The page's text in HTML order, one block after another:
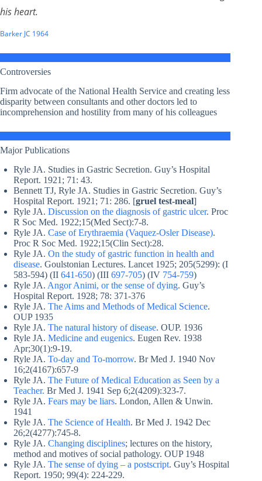
his heart.
Barker JC 1964
Controversies
Firm advocate of the National Health Service and creating less
disparity between consultants and other doctors led to
incomprehension and hostility from many of his colleagues
Major Publications
Ryle JA. Studies in Gastric Secretion. Guy’s Hospital
Report. 1921; 71: 43.
Bennett TJ, Ryle JA. Studies in Gastric Secretion. Guy’s
Hospital Report. 1921; 71: 286. [gruel test-meal]
Ryle JA. Discussion on the diagnosis of gastric ulcer. Proc
R Soc Med. 1922;15(Med Sect):7-8.
Ryle JA. Case of Erythraemia (Vaquez-Osler Disease).
Proc R Soc Med. 1922;15(Clin Sect):28.
Ryle JA. On the study of gastric function in health and
disease. Goulstonian Lectures. Lancet 1925; 205(5299): (I
583-594) (II 641-650) (III 697-705) (IV 754-759)
Ryle JA. Angor Animi, or the sense of dying. Guy’s
Hospital Report. 1928; 78: 371-376
Ryle JA. The Aims and Methods of Medical Science.
OUP 1935
Ryle JA. The natural history of disease. OUP. 1936
Ryle JA. Medicine and eugenics. Eugen Rev. 1938
Apr;30(1):9-19.
Ryle JA. To-day and To-morrow. Br Med J. 1940 Nov
16;2(4167):657-9
Ryle JA. The Future of Medical Education as Seen by a
Teacher. Br Med J. 1941 Sep 6;2(4209):323-7.
Ryle JA. Fears may be liars. London, Allen & Unwin.
1941
Ryle JA. The Science of Health. Br Med J. 1942 Dec
26;2(4277):745-8.
Ryle JA. Changing disciplines; lectures on the history,
method and motives of social pathology. OUP 1948
Ryle JA. The sense of dying – a postscript. Guy’s Hospital
Report. 1950; 99(4): 224-229.